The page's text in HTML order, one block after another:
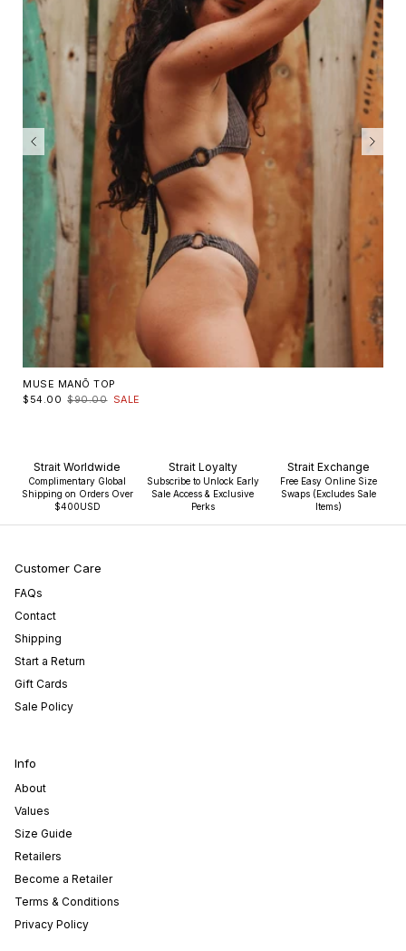
MUSE MANŌ TOP
$54.00 $90.00 SALE
Strait Worldwide
Complimentary Global
Shipping on Orders Over
$400USD
Strait Loyalty
Subscribe to Unlock Early
Sale Access & Exclusive
Perks
Strait Exchange
Free Easy Online Size
Swaps (Excludes Sale
Items)
Customer Care
FAQs
Contact
Shipping
Start a Return
Gift Cards
Sale Policy
Info
About
Values
Size Guide
Retailers
Become a Retailer
Terms & Conditions
Privacy Policy